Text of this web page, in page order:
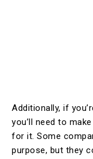
Additionally, if
you’ll need to
for it. Some
purpose, but they